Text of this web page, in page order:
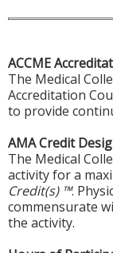
ACCME
The Medical
Accreditation
to provide
AMA Credit
The Medical
activity for a
Credit(s) ™.
commensurate
the activity.